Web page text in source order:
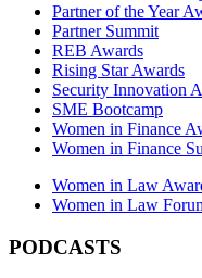
Partner of the Year
Partner Summit
REB Awards
Rising Star Awards
Security Innovation
SME Bootcamp
Women in Finance
Women in Finance
Women in Law
Women in Law
PODCASTS